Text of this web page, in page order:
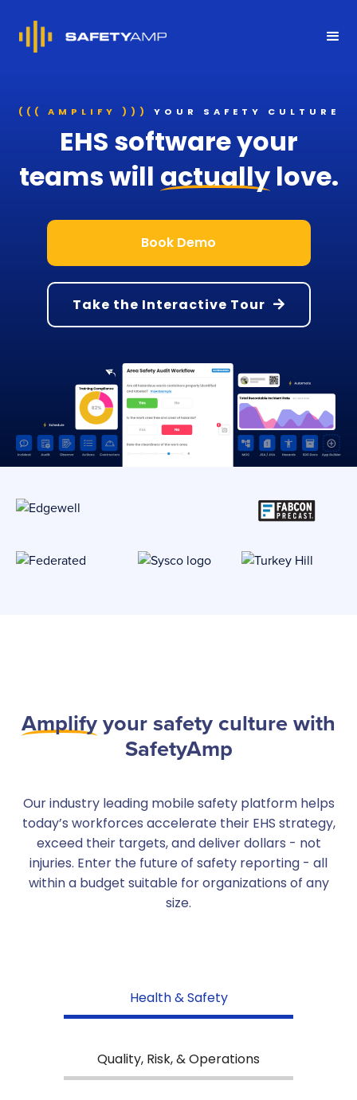
((( AMPLIFY ))) YOUR SAFETY CULTURE
EHS software your
teams will actuallylove.
Book Demo
Take the Interactive Tour 
Amplifyyour safety culture with
SafetyAmp
Our industry leading mobile safety platform helps
today’s workforces accelerate their EHS strategy,
exceed their targets, and deliver dollars - not
injuries. Enter the future of safety reporting - all
within a budget suitable for organizations of any
size.
Health & Safety
Quality, Risk, & Operations